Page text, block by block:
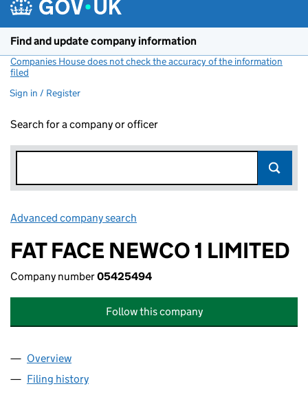
Find and update company information
Companies House does not check the accuracy of the information
filed
Sign in / Register
Search for a company or officer
Advanced company search
FAT FACE NEWCO 1 LIMITED
Company number05425494
Follow this company
Company
Overview
Filing history